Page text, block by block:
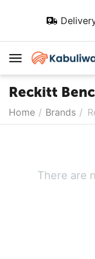
Reckitt
Home / Brands /
There are